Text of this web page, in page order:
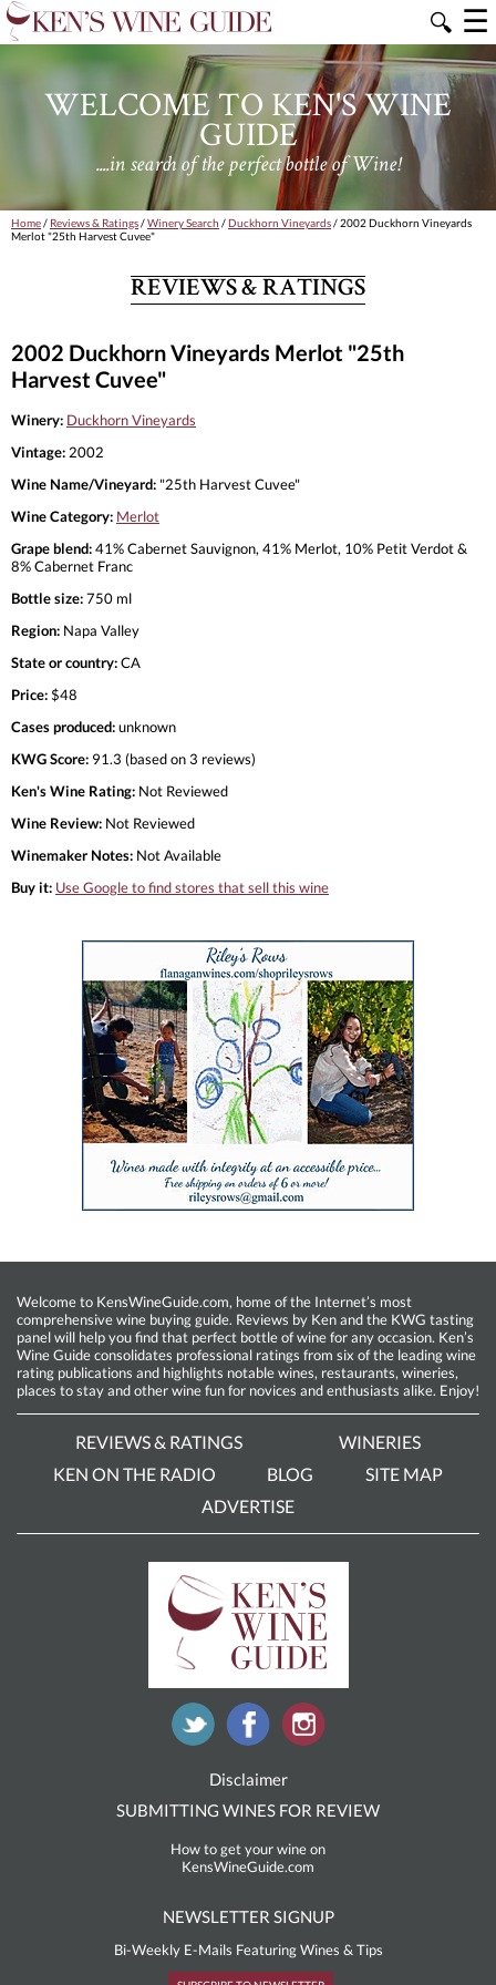
🔍 ☰
WELCOME TO KEN'S WINE
GUIDE
....in search of the perfect bottle of Wine!
Home/ Reviews & Ratings/Winery Search /Duckhorn Vineyards/ 2002 Duckhorn Vineyards
Merlot "25th Harvest Cuvee"
REVIEWS & RATINGS
2002 Duckhorn Vineyards Merlot "25th
Harvest Cuvee"
Winery: Duckhorn Vineyards
Vintage: 2002
Wine Name/Vineyard: "25th Harvest Cuvee"
Wine Category: Merlot
Grape blend:41% Cabernet Sauvignon, 41% Merlot, 10% Petit Verdot &
8% Cabernet Franc
Bottle size:750 ml
Region: Napa Valley
State or country:CA
Price:$48
Cases produced:unknown
KWG Score: 91.3 (based on 3 reviews)
Ken's Wine Rating: Not Reviewed
Wine Review: Not Reviewed
Winemaker Notes: Not Available
Buy it: Use Google to find stores that sell this wine
Welcome to KensWineGuide.com, home of the Internet’s most
comprehensive wine buying guide. Reviews by Ken and the KWG tasting
panel will help you find that perfect bottle of wine for any occasion. Ken’s
Wine Guide consolidates professional ratings from six of the leading wine
rating publications and highlights notable wines, restaurants, wineries,
places to stay and other wine fun for novices and enthusiasts alike. Enjoy!
REVIEWS & RATINGS
WINERIES
KEN ON THE RADIO
BLOG
SITE MAP
ADVERTISE
Disclaimer
SUBMITTING WINES FOR REVIEW
How to get your wine on
KensWineGuide.com
NEWSLETTER SIGNUP
Bi-Weekly E-Mails Featuring Wines & Tips